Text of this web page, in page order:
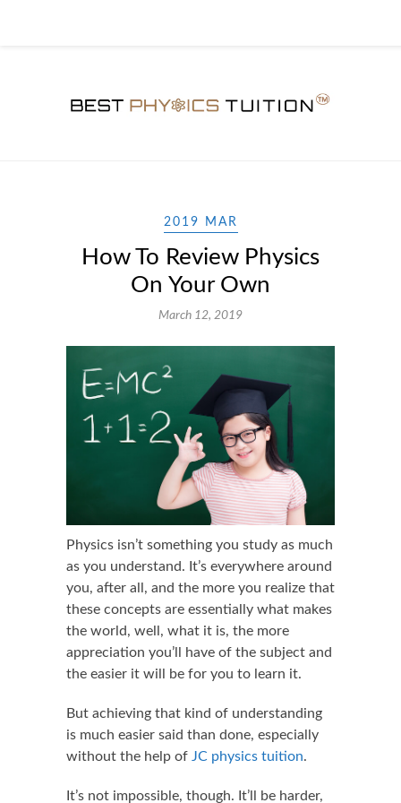
2019 MAR
How To Review Physics
On Your Own
March 12, 2019
Physics isn’t something you study as much
as you understand. It’s everywhere around
you, after all, and the more you realize that
these concepts are essentially what makes
the world, well, what it is, the more
appreciation you’ll have of the subject and
the easier it will be for you to learn it.
But achieving that kind of understanding
is much easier said than done, especially
without the help of JC physics tuition.
It’s not impossible, though. It’ll be harder,